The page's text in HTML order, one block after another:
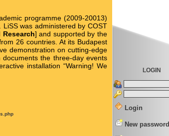
programme (2009-20013)
was administered by COST
] and supported by the
26 countries. At its Budapest
demonstration on cutting-edge
the three-day events
installation “Warning! We
LOGIN
Login
New password